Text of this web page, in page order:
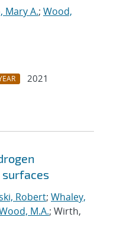
Mary A.; Wood,
2021
Robert; Whaley,
M.A.; Wirth,